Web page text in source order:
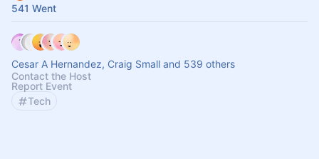
541 Went
Cesar A Hernandez, Craig Small and 539 others
Contact the Host
Report Event
Tech